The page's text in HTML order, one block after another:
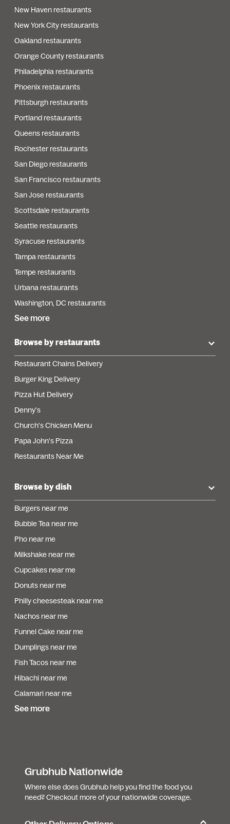
New Haven restaurants
New York City restaurants
Oakland restaurants
Orange County restaurants
Philadelphia restaurants
Phoenix restaurants
Pittsburgh restaurants
Portland restaurants
Queens restaurants
Rochester restaurants
San Diego restaurants
San Francisco restaurants
San Jose restaurants
Scottsdale restaurants
Seattle restaurants
Syracuse restaurants
Tampa restaurants
Tempe restaurants
Urbana restaurants
Washington, DC restaurants
See more
Browse by restaurants
Restaurant Chains Delivery
Burger King Delivery
Pizza Hut Delivery
Denny's
Church's Chicken Menu
Papa John's Pizza
Restaurants Near Me
Browse by dish
Burgers near me
Bubble Tea near me
Pho near me
Milkshake near me
Cupcakes near me
Donuts near me
Philly cheesesteak near me
Nachos near me
Funnel Cake near me
Dumplings near me
Fish Tacos near me
Hibachi near me
Calamari near me
See more
Grubhub Nationwide
Where else does Grubhub help you find the food you
need? Checkout more of your nationwide coverage.